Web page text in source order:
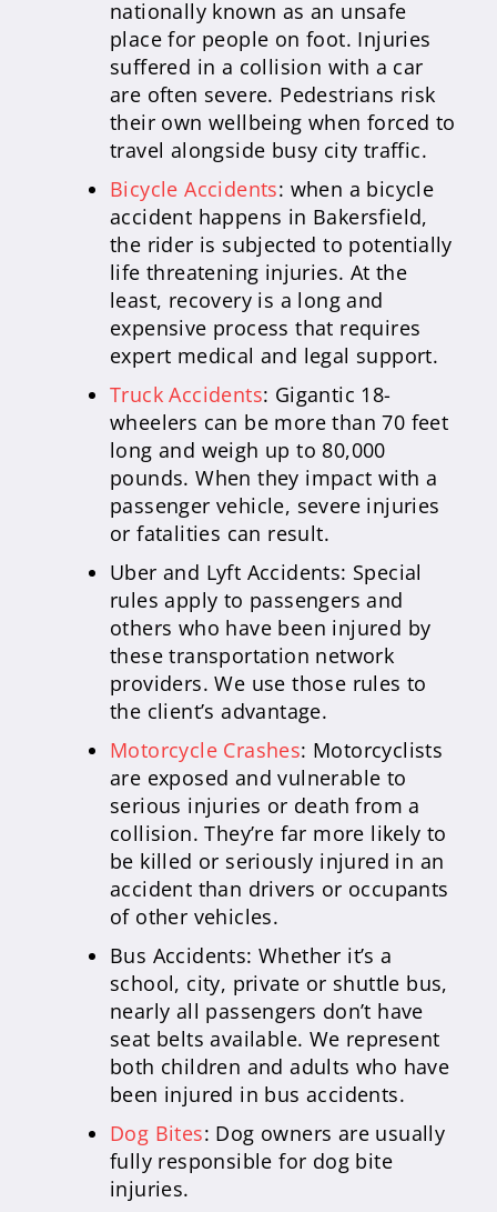
nationally known as an unsafe
place for people on foot. Injuries
suffered in a collision with a car
are often severe. Pedestrians risk
their own wellbeing when forced to
travel alongside busy city traffic.
Bicycle Accidents: when a bicycle
accident happens in Bakersfield,
the rider is subjected to potentially
life threatening injuries. At the
least, recovery is a long and
expensive process that requires
expert medical and legal support.
Truck Accidents: Gigantic 18-
wheelers can be more than 70 feet
long and weigh up to 80,000
pounds. When they impact with a
passenger vehicle, severe injuries
or fatalities can result.
Uber and Lyft Accidents: Special
rules apply to passengers and
others who have been injured by
these transportation network
providers. We use those rules to
the client’s advantage.
Motorcycle Crashes: Motorcyclists
are exposed and vulnerable to
serious injuries or death from a
collision. They’re far more likely to
be killed or seriously injured in an
accident than drivers or occupants
of other vehicles.
Bus Accidents: Whether it’s a
school, city, private or shuttle bus,
nearly all passengers don’t have
seat belts available. We represent
both children and adults who have
been injured in bus accidents.
Dog Bites: Dog owners are usually
fully responsible for dog bite
injuries.